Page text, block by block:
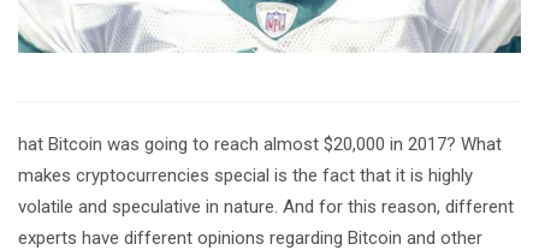
hat Bitcoin was going to reach almost $20,000 in 2017? What
makes cryptocurrencies special is the fact that it is highly
volatile and speculative in nature. And for this reason, different
experts have different opinions regarding Bitcoin and other